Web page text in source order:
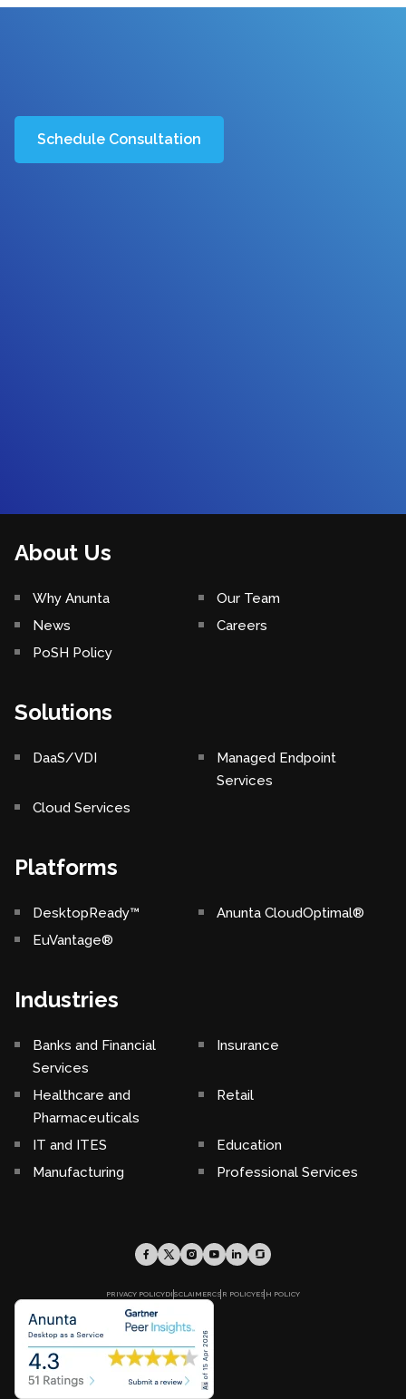
Schedule Consultation
About Us
Why Anunta
Our Team
News
Careers
PoSH Policy
Solutions
DaaS/VDI
Managed Endpoint
Services
Cloud Services
Platforms
DesktopReady™
Anunta CloudOptimal®
EuVantage®
Industries
Banks and Financial
Services
Insurance
Healthcare and
Pharmaceuticals
Retail
IT and ITES
Education
Manufacturing
Professional Services
PRIVACY POLICYDISCLAIMERCSR POLICYESH POLICY